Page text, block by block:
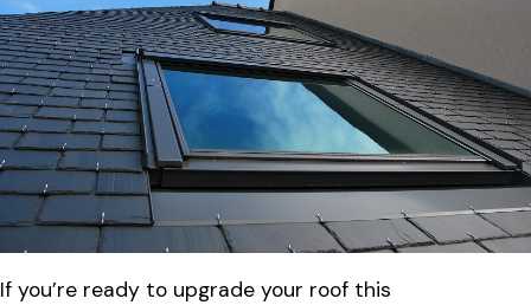
If you’re ready to upgrade your roof this